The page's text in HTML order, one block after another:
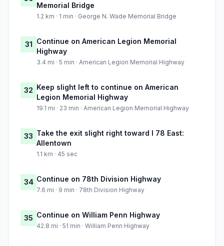
Memorial Bridge
1.2 km · 1 min · George N. Wade Memorial Bridge
31 Continue on American Legion Memorial
Highway
3.4 mi · 5 min · American Legion Memorial Highway
32 Keep slight left to continue on American
Legion Memorial Highway
19.1 mi · 23 min · American Legion Memorial Highway
33 Take the exit slight right toward I 78 East:
Allentown
1.1 km · 45 sec
34 Continue on 78th Division Highway
7.6 mi · 9 min · 78th Division Highway
35 Continue on William Penn Highway
42.8 mi · 51 min · William Penn Highway